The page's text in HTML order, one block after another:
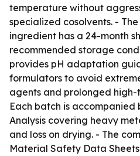
temperature without
specialized cosolvents. -
ingredient has a 24-month
recommended storage
provides pH adaptation
formulators to avoid
agents and prolonged
Each batch is
Analysis covering heavy
and loss on drying. - The
Material Safety Data